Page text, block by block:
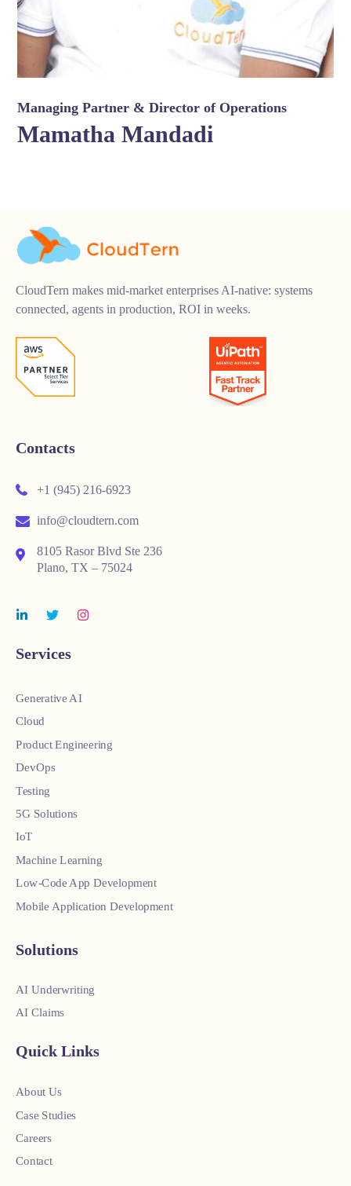
Managing Partner & Director of Operations
Mamatha Mandadi
CloudTern makes mid-market enterprises AI-native: systems
connected, agents in production, ROI in weeks.
Contacts
+1 (945) 216-6923
info@cloudtern.com
8105 Rasor Blvd Ste 236
Plano, TX – 75024
Services
Generative AI
Cloud
Product Engineering
DevOps
Testing
5G Solutions
IoT
Machine Learning
Low-Code App Development
Mobile Application Development
Solutions
AI Underwriting
AI Claims
Quick Links
About Us
Case Studies
Careers
Contact